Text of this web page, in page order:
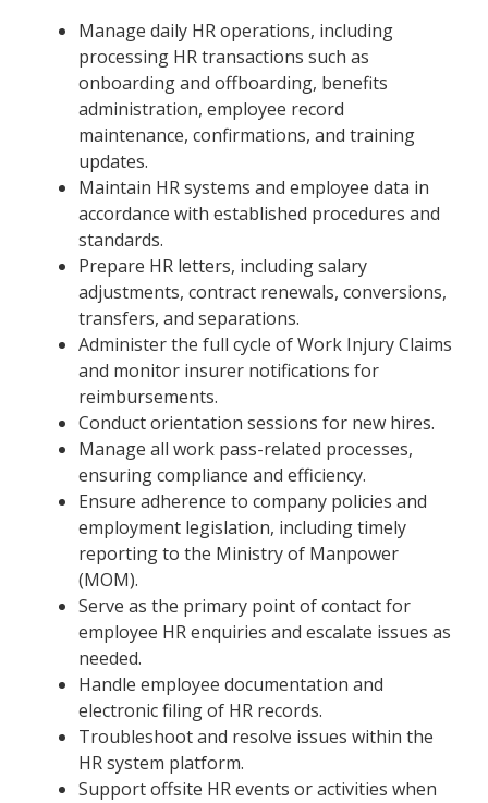
Manage daily HR operations, including
processing HR transactions such as
onboarding and offboarding, benefits
administration, employee record
maintenance, confirmations, and training
updates.
Maintain HR systems and employee data in
accordance with established procedures and
standards.
Prepare HR letters, including salary
adjustments, contract renewals, conversions,
transfers, and separations.
Administer the full cycle of Work Injury Claims
and monitor insurer notifications for
reimbursements.
Conduct orientation sessions for new hires.
Manage all work pass-related processes,
ensuring compliance and efficiency.
Ensure adherence to company policies and
employment legislation, including timely
reporting to the Ministry of Manpower
(MOM).
Serve as the primary point of contact for
employee HR enquiries and escalate issues as
needed.
Handle employee documentation and
electronic filing of HR records.
Troubleshoot and resolve issues within the
HR system platform.
Support offsite HR events or activities when